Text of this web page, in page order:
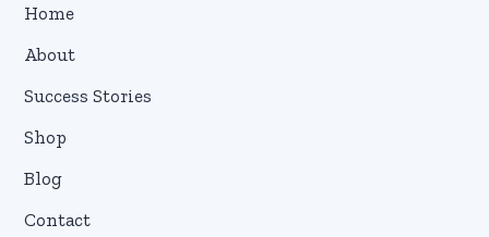
Home
About
Success Stories
Shop
Blog
Contact